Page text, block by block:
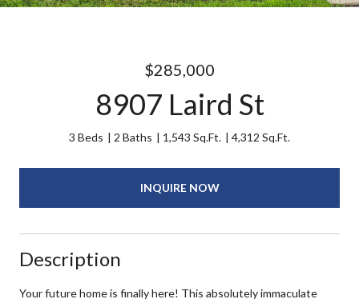
$285,000
8907 Laird St
3 Beds 2 Baths 1,543 Sq.Ft. 4,312 Sq.Ft.
INQUIRE NOW
Description
Your future home is finally here! This absolutely immaculate